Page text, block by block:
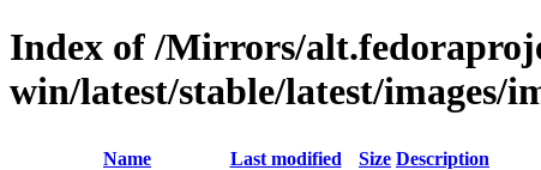
Index of /Mirrors/
win/latest/stable/latest/images/
Name Last modified Size Description